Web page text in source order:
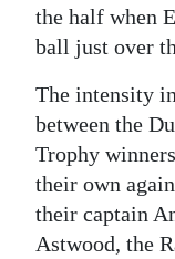
the half when
ball just over
The intensity
between the
Trophy
their own
their captain
Astwood, the